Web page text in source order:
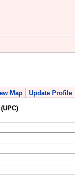
Map Update Profile